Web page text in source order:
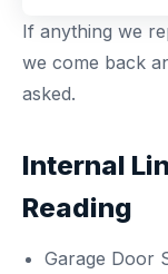
If anything we
we come back
asked.
Internal
Reading
Garage Door